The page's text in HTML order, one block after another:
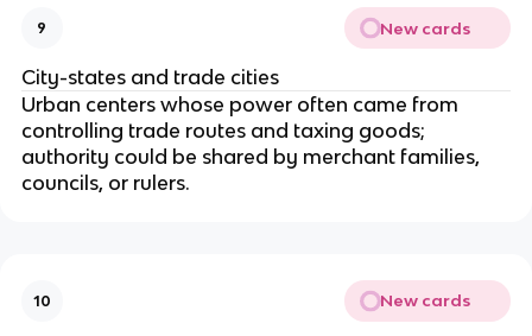
9 New cards
City-states and trade cities
Urban centers whose power often came from
controlling trade routes and taxing goods;
authority could be shared by merchant families,
councils, or rulers.
10 New cards